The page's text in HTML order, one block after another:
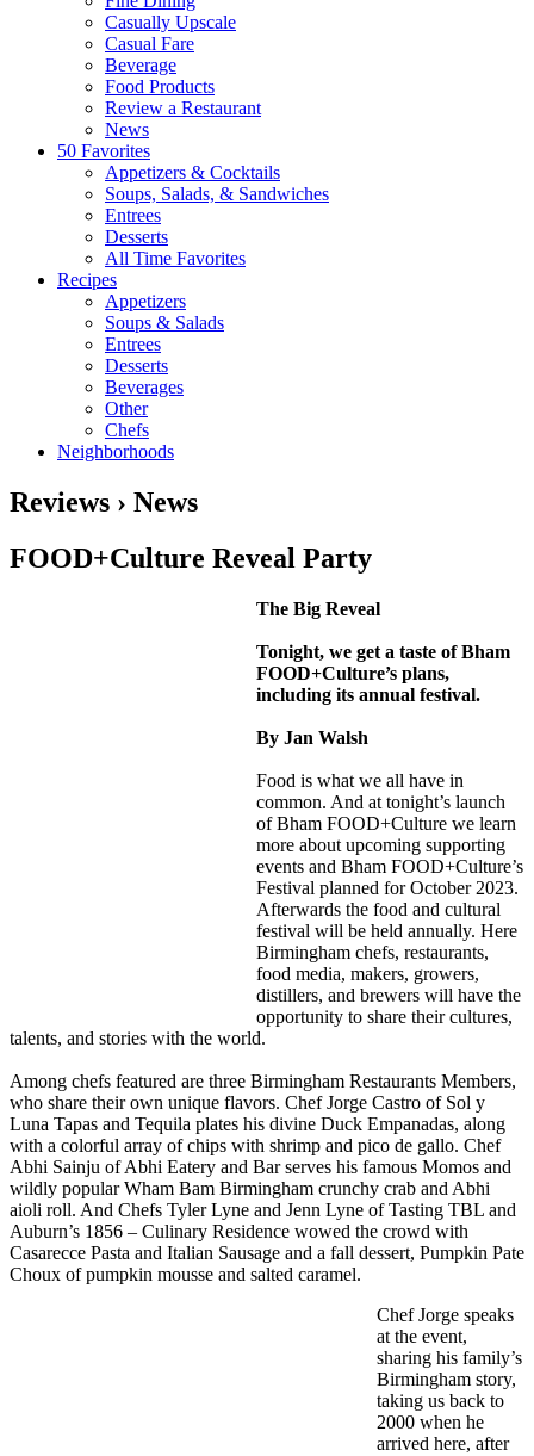
Casually Upscale
Casual Fare
Beverage
Food Products
Review a Restaurant
News
50 Favorites
Appetizers & Cocktails
Soups, Salads, & Sandwiches
Entrees
Desserts
All Time Favorites
Recipes
Appetizers
Soups & Salads
Entrees
Desserts
Beverages
Other
Chefs
Neighborhoods
Reviews › News
FOOD+Culture Reveal Party
The Big Reveal
Tonight, we get a taste of Bham
FOOD+Culture’s plans,
including its annual festival.
By Jan Walsh
Food is what we all have in
common. And at tonight’s launch
of Bham FOOD+Culture we learn
more about upcoming supporting
events and Bham FOOD+Culture’s
Festival planned for October 2023.
Afterwards the food and cultural
festival will be held annually. Here
Birmingham chefs, restaurants,
food media, makers, growers,
distillers, and brewers will have the
opportunity to share their cultures,
talents, and stories with the world.
Among chefs featured are three Birmingham Restaurants Members,
who share their own unique flavors. Chef Jorge Castro of Sol y
Luna Tapas and Tequila plates his divine Duck Empanadas, along
with a colorful array of chips with shrimp and pico de gallo. Chef
Abhi Sainju of Abhi Eatery and Bar serves his famous Momos and
wildly popular Wham Bam Birmingham crunchy crab and Abhi
aioli roll. And Chefs Tyler Lyne and Jenn Lyne of Tasting TBL and
Auburn’s 1856 – Culinary Residence wowed the crowd with
Casarecce Pasta and Italian Sausage and a fall dessert, Pumpkin Pate
Choux of pumpkin mousse and salted caramel.
Chef Jorge speaks
at the event,
sharing his family’s
Birmingham story,
taking us back to
2000 when he
arrived here, after